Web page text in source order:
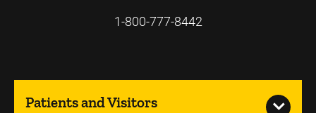
1-800-777-8442
Patients and Visitors